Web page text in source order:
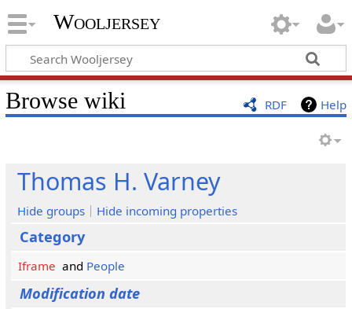
Wooljersey
RDF Help
Browse wiki
Thomas H. Varney
Hide groups Hide incoming properties
Category
Iframe and People
Modification date